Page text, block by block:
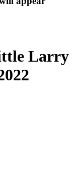
Larry